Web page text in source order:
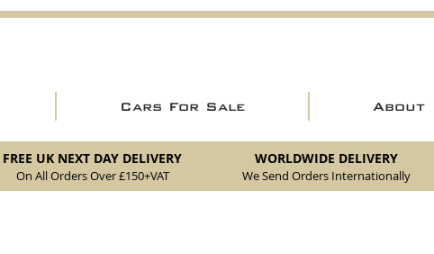
Cars For Sale About
FREE UK NEXT DAY DELIVERY
On All Orders Over £150+VAT
WORLDWIDE DELIVERY
We Send Orders Internationally